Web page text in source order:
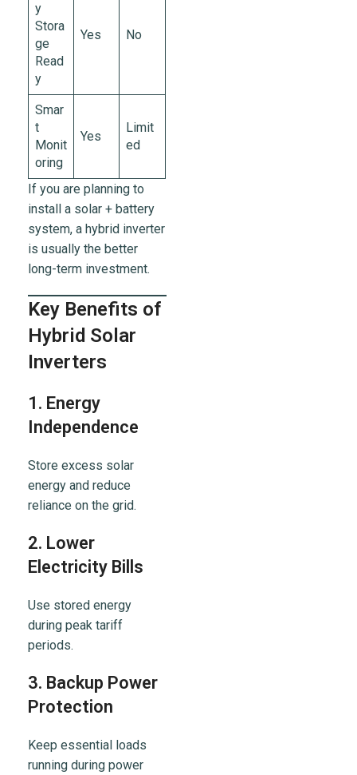
y
Stora
ge
Read
y
Yes No
Smar
t
Monit
oring
Yes
Limit
ed
If you are planning to
install a solar + battery
system, a hybrid inverter
is usually the better
long-term investment.
Key Benefits of
Hybrid Solar
Inverters
1. Energy
Independence
Store excess solar
energy and reduce
reliance on the grid.
2. Lower
Electricity Bills
Use stored energy
during peak tariff
periods.
3. Backup Power
Protection
Keep essential loads
running during power